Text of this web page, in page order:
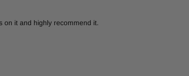
on it and highly recommend it.